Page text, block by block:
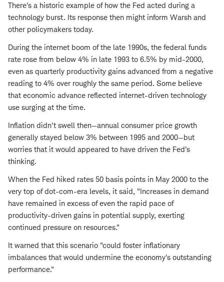
There's a historic example of how the Fed acted during a
technology burst. Its response then might inform Warsh and
other policymakers today.
During the internet boom of the late 1990s, the federal funds
rate rose from below 4% in late 1993 to 6.5% by mid-2000,
even as quarterly productivity gains advanced from a negative
reading to 4% over roughly the same period. Some believe
that economic advance reflected internet-driven technology
use surging at the time.
Inflation didn't swell then—annual consumer price growth
generally stayed below 3% between 1995 and 2000—but
worries that it would appeared to have driven the Fed's
thinking.
When the Fed hiked rates 50 basis points in May 2000 to the
very top of dot-com-era levels, it said, "Increases in demand
have remained in excess of even the rapid pace of
productivity-driven gains in potential supply, exerting
continued pressure on resources."
It warned that this scenario "could foster inflationary
imbalances that would undermine the economy's outstanding
performance."